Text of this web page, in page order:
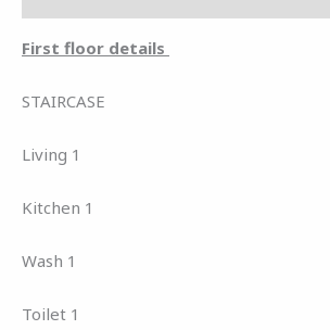
First floor details
STAIRCASE
Living 1
Kitchen 1
Wash 1
Toilet 1